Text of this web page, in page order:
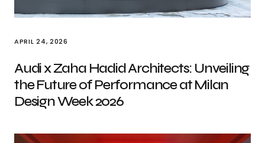
APRIL 24, 2026
Audi x Zaha Hadid Architects: Unveiling
the Future of Performance at Milan
Design Week 2026